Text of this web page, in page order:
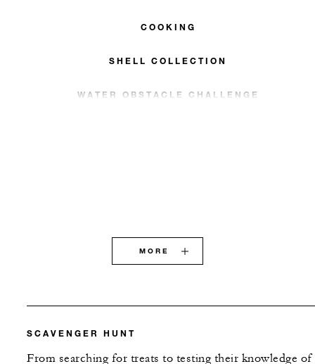
COOKING
SHELL COLLECTION
WATER OBSTACLE CHALLENGE
MORE
SCAVENGER HUNT
From searching for treats to testing their knowledge of